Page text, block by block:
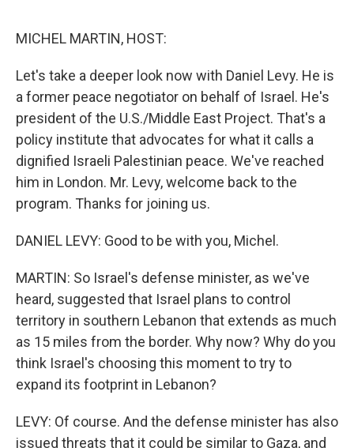
MICHEL MARTIN, HOST:
Let's take a deeper look now with Daniel Levy. He is
a former peace negotiator on behalf of Israel. He's
president of the U.S./Middle East Project. That's a
policy institute that advocates for what it calls a
dignified Israeli Palestinian peace. We've reached
him in London. Mr. Levy, welcome back to the
program. Thanks for joining us.
DANIEL LEVY: Good to be with you, Michel.
MARTIN: So Israel's defense minister, as we've
heard, suggested that Israel plans to control
territory in southern Lebanon that extends as much
as 15 miles from the border. Why now? Why do you
think Israel's choosing this moment to try to
expand its footprint in Lebanon?
LEVY: Of course. And the defense minister has also
issued threats that it could be similar to Gaza, and